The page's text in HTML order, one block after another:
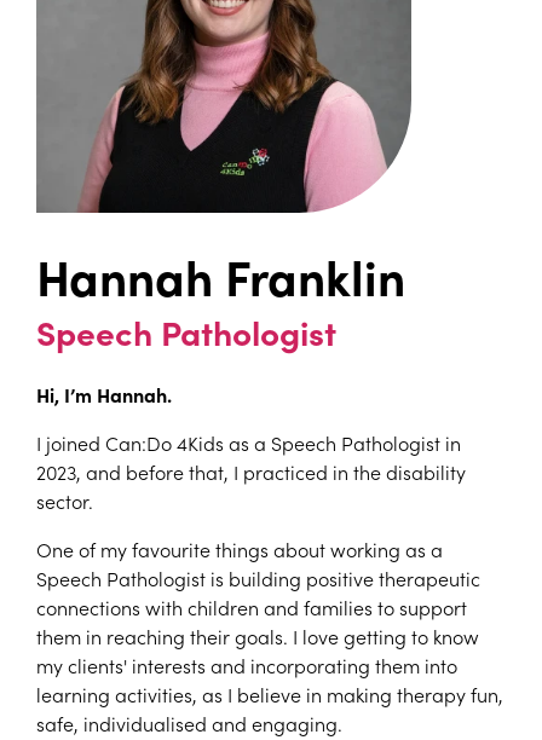
Hannah Franklin
Speech Pathologist
Hi, I’m Hannah.
I joined Can:Do 4Kids as a Speech Pathologist in
2023, and before that, I practiced in the disability
sector.
One of my favourite things about working as a
Speech Pathologist is building positive therapeutic
connections with children and families to support
them in reaching their goals. I love getting to know
my clients' interests and incorporating them into
learning activities, as I believe in making therapy fun,
safe, individualised and engaging.